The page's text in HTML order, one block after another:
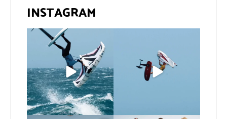
INSTAGRAM
If you spot the zebra,
expect a backflip...
187 5
usual 😉
Video by...